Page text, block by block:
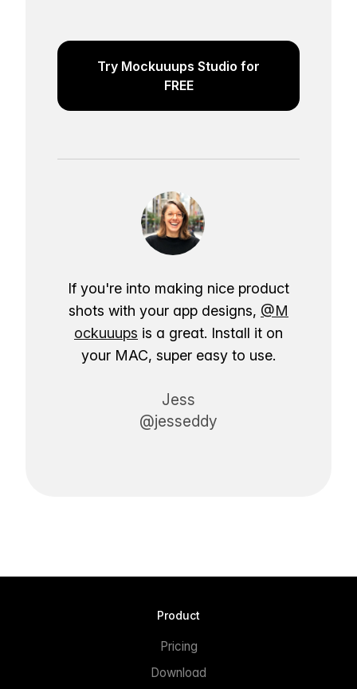
Try Mockuuups Studio for
FREE
If you're into making nice product
shots with your app designs, @M
ockuuups is a great. Install it on
your MAC, super easy to use.
Jess
@jesseddy
Product
Pricing
Download